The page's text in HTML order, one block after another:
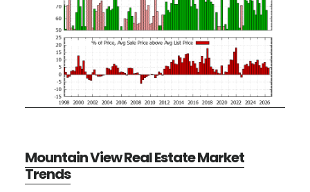
Mountain View Real Estate Market
Trends